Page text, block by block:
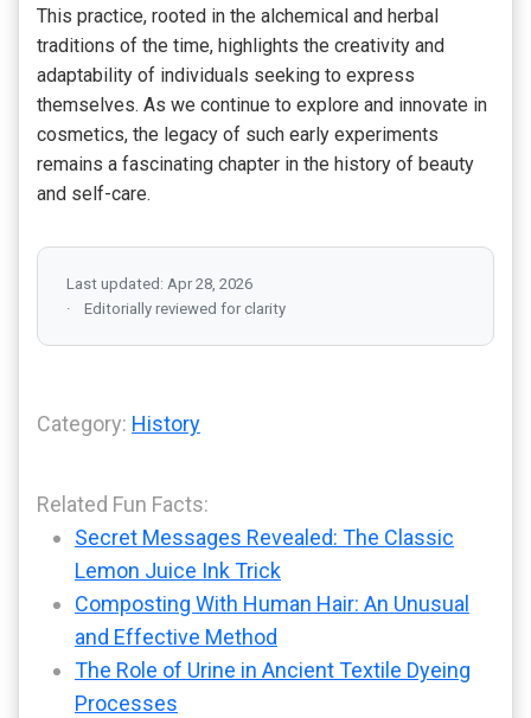
This practice, rooted in the alchemical and herbal
traditions of the time, highlights the creativity and
adaptability of individuals seeking to express
themselves. As we continue to explore and innovate in
cosmetics, the legacy of such early experiments
remains a fascinating chapter in the history of beauty
and self-care.
Last updated: Apr 28, 2026
Editorially reviewed for clarity
Category: History
Related Fun Facts:
Secret Messages Revealed: The Classic
Lemon Juice Ink Trick
Composting With Human Hair: An Unusual
and Effective Method
The Role of Urine in Ancient Textile Dyeing
Processes